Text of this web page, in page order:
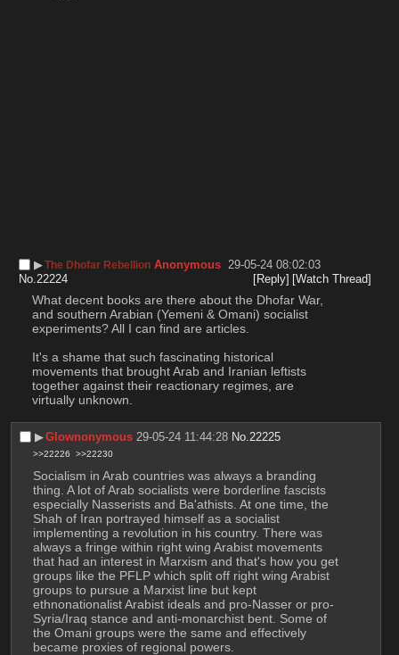
▶︎The Dhofar Rebellion Anonymous 29-05-24 08:02:03
No.22224 [Reply] [Watch Thread]
What decent books are there about the Dhofar War,
and southern Arabian (Yemeni & Omani) socialist
experiments? All I can find are articles.
It's a shame that such fascinating historical
movements that brought Arab and Iranian leftists
together against their reactionary regimes, are
virtually unknown.
▶︎Glownonymous 29-05-24 11:44:28 No.22225
>>22226 >>22230
Socialism in Arab countries was always a branding
thing. A lot of Arab socialists were borderline fascists
especially Nasserists and Ba'athists. At one time, the
Shah of Iran portrayed himself as a socialist
implementing a revolution in his country. There was
always a fringe within right wing Arabist movements
that had an interest in Marxism and that's how you get
groups like the PFLP which split off right wing Arabist
groups to pursue a Marxist line but kept
ethnonationalist Arabist ideals and pro-Nasser or pro-
Syria/Iraq stance and anti-monarchist bent. Some of
the Omani groups were the same and effectively
became proxies of regional powers.